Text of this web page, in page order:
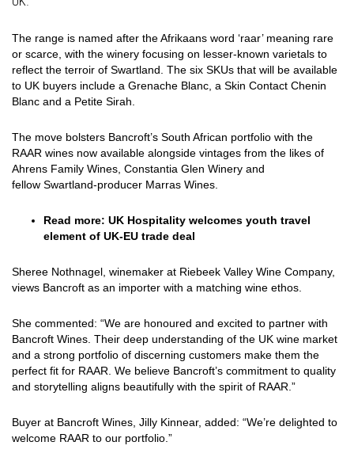
The range is named after the Afrikaans word ‘raar’ meaning rare
or scarce, with the winery focusing on lesser-known varietals to
reflect the terroir of Swartland. The six SKUs that will be available
to UK buyers include a Grenache Blanc, a Skin Contact Chenin
Blanc and a Petite Sirah.
The move bolsters Bancroft’s South African portfolio with the
RAAR wines now available alongside vintages from the likes of
Ahrens Family Wines, Constantia Glen Winery and
fellow Swartland-producer Marras Wines.
Read more: UK Hospitality welcomes youth travel
element of UK-EU trade deal
Sheree Nothnagel, winemaker at Riebeek Valley Wine Company,
views Bancroft as an importer with a matching wine ethos.
She commented: “We are honoured and excited to partner with
Bancroft Wines. Their deep understanding of the UK wine market
and a strong portfolio of discerning customers make them the
perfect fit for RAAR. We believe Bancroft’s commitment to quality
and storytelling aligns beautifully with the spirit of RAAR.”
Buyer at Bancroft Wines, Jilly Kinnear, added: “We’re delighted to
welcome RAAR to our portfolio.”